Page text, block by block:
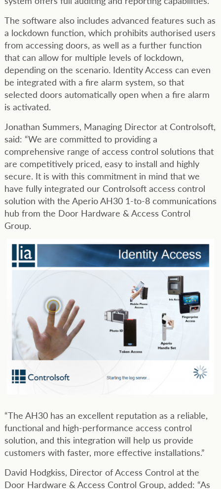
The software also includes advanced features such as
a lockdown function, which prohibits authorised users
from accessing doors, as well as a further function
that can allow for multiple levels of lockdown,
depending on the scenario. Identity Access can even
be integrated with a fire alarm system, so that
selected doors automatically open when a fire alarm
is activated.
Jonathan Summers, Managing Director at Controlsoft,
said: “We are committed to providing a
comprehensive range of access control solutions that
are competitively priced, easy to install and highly
secure. It is with this commitment in mind that we
have fully integrated our Controlsoft access control
solution with the Aperio AH30 1-to-8 communications
hub from the Door Hardware & Access Control
Group.
“The AH30 has an excellent reputation as a reliable,
functional and high-performance access control
solution, and this integration will help us provide
customers with faster, more effective installations.”
David Hodgkiss, Director of Access Control at the
Door Hardware & Access Control Group, added: “As